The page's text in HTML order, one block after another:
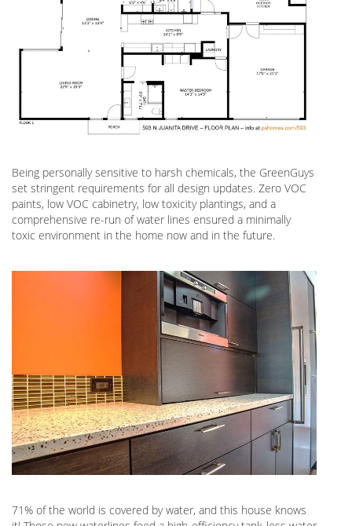
Being personally sensitive to harsh chemicals, the GreenGuys
set stringent requirements for all design updates. Zero VOC
paints, low VOC cabinetry, low toxicity plantings, and a
comprehensive re-run of water lines ensured a minimally
toxic environment in the home now and in the future.
71% of the world is covered by water, and this house knows